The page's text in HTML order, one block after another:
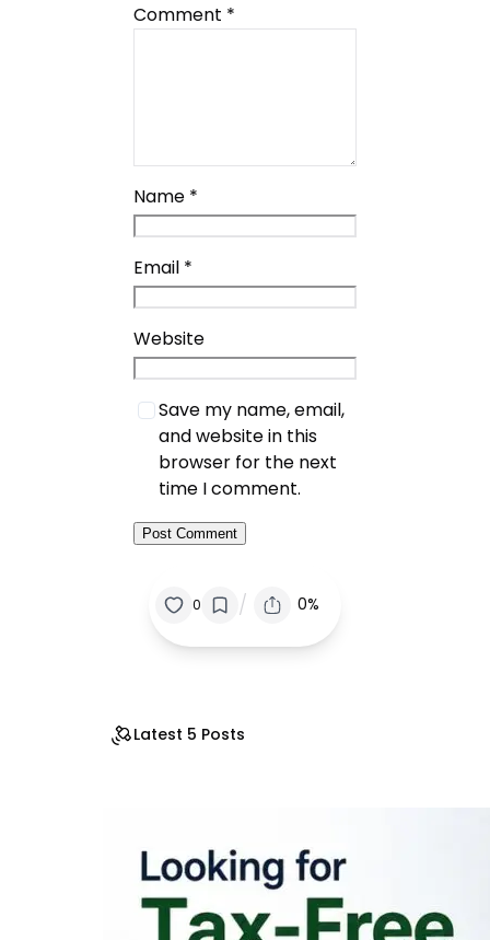
Comment *
Name *
Email *
Website
Save my name, email,
and website in this
browser for the next
time I comment.
0 / 0%
Latest 5 Posts